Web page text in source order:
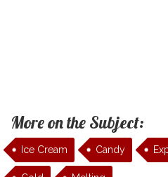
More on the Subject:
Ice Cream Candy